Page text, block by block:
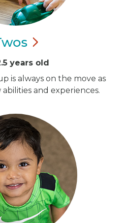
years old
is always on the move as
and experiences.